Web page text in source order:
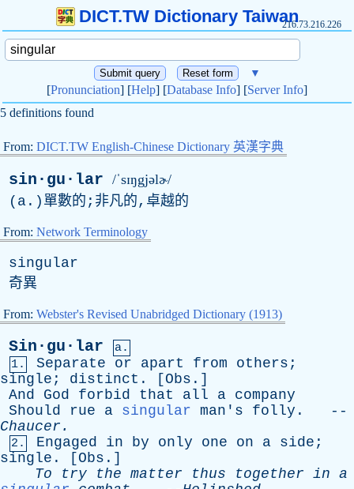
DICT.TW Dictionary Taiwan216.73.216.226
▼
[Pronunciation] [Help] [Database Info] [Server Info]
5 definitions found
From: DICT.TW English-Chinese Dictionary 英漢字典
sin·gu·lar /ˈsɪŋgjəlɚ/
( a .)單數的;非凡的,卓越的
From: Network Terminology
singular
奇異
From: Webster's Revised Unabridged Dictionary (1913)
Sin·gu·lar
a.
1.
Separate or apart from others ;
single ; distinct . [ Obs .]
And
God forbid that all a company
Should
rue a singular man's folly . --
Chaucer .
2. Engaged in by only one on a side ;
single . [ Obs .]
To
try the matter thus together in a